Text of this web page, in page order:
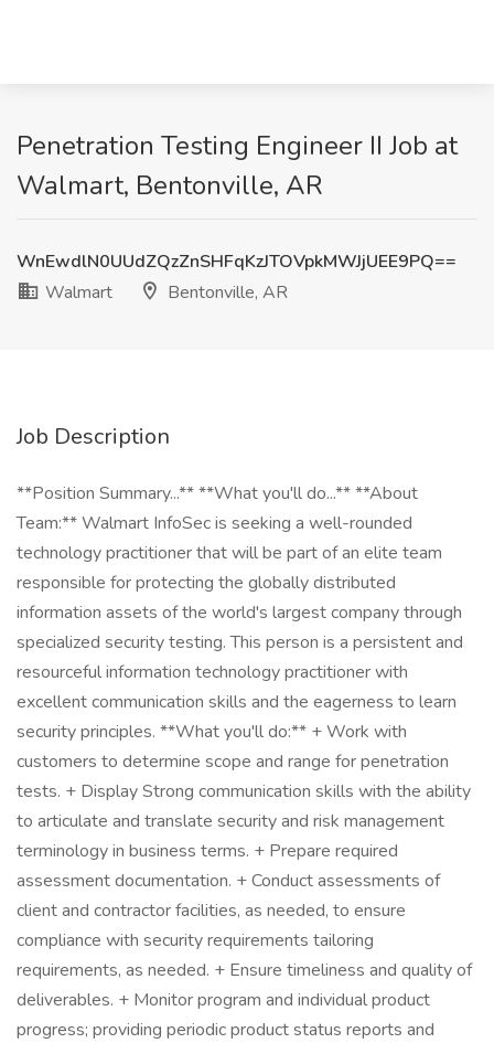
Penetration Testing Engineer II Job at
Walmart, Bentonville, AR
WnEwdlN0UUdZQzZnSHFqKzJTOVpkMWJjUEE9PQ==
Walmart
Bentonville, AR
Job Description
**Position Summary...** **What you'll do...** **About
Team:** Walmart InfoSec is seeking a well-rounded
technology practitioner that will be part of an elite team
responsible for protecting the globally distributed
information assets of the world's largest company through
specialized security testing. This person is a persistent and
resourceful information technology practitioner with
excellent communication skills and the eagerness to learn
security principles. **What you'll do:** + Work with
customers to determine scope and range for penetration
tests. + Display Strong communication skills with the ability
to articulate and translate security and risk management
terminology in business terms. + Prepare required
assessment documentation. + Conduct assessments of
client and contractor facilities, as needed, to ensure
compliance with security requirements tailoring
requirements, as needed. + Ensure timeliness and quality of
deliverables. + Monitor program and individual product
progress; providing periodic product status reports and